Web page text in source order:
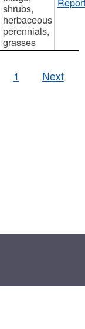
shrubs,
herbaceous
perennials,
grasses
1 Next